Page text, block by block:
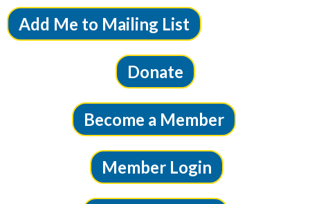
Add Me to Mailing List
Donate
Become a Member
Member Login